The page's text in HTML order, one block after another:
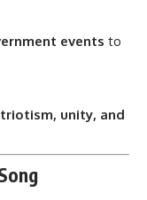
events to
unity, and